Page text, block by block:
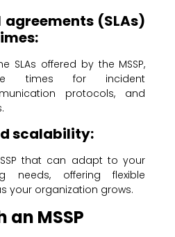
agreements (SLAs)
SLAs offered by the MSSP,
times for incident
protocols, and
scalability:
that can adapt to your
needs, offering flexible
your organization grows.
MSSP